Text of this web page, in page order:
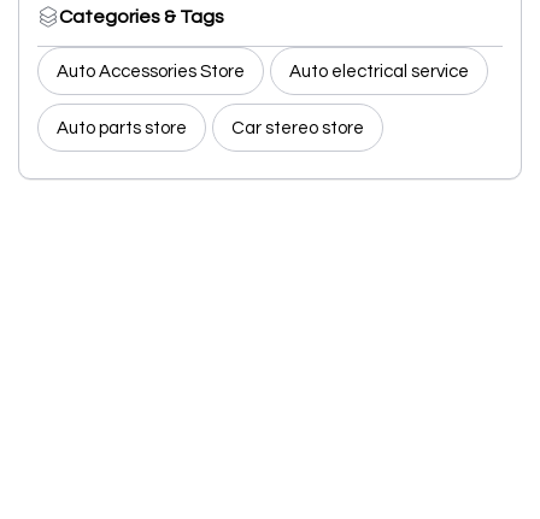
Categories & Tags
Auto Accessories Store Auto electrical service
Auto parts store Car stereo store